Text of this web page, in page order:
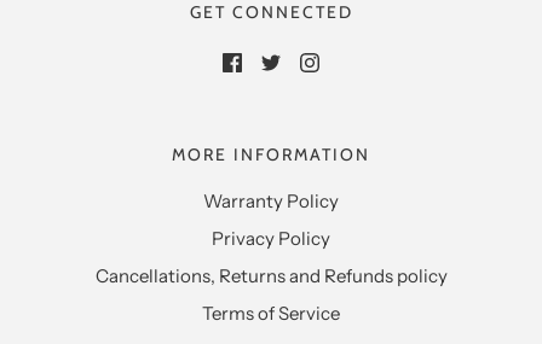
GET CONNECTED
MORE INFORMATION
Warranty Policy
Privacy Policy
Cancellations, Returns and Refunds policy
Terms of Service